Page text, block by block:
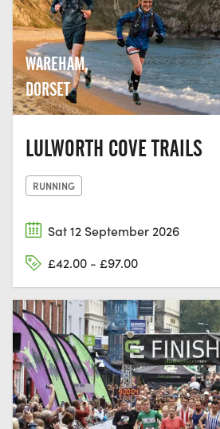
WAREHAM,
DORSET
LULWORTH COVE TRAILS
RUNNING
Sat 12 September 2026
£42.00 - £97.00